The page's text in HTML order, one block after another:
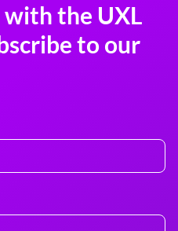
with the UXL
to our